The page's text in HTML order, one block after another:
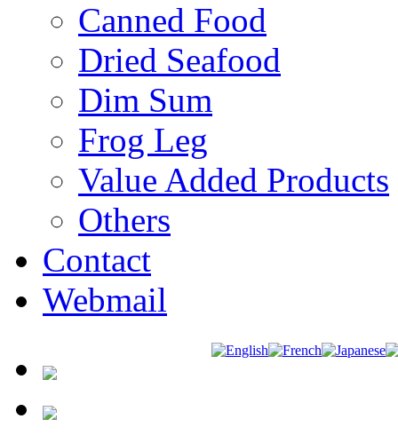
Canned Food
Dried Seafood
Dim Sum
Frog Leg
Value Added Products
Others
Contact
Webmail